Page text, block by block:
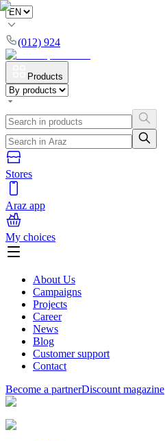
(012) 924
Products
Stores
Araz app
My choices
About Us
Campaigns
Projects
Career
News
Blog
Customer support
Contact
Become a partnerDiscount magazine